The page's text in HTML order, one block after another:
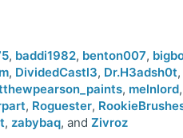
, baddi1982, benton007,
, DividedCastl3, Dr.H3adsh0t,
, melnlord,
, Roguester,
, zabybaq, and Zivroz